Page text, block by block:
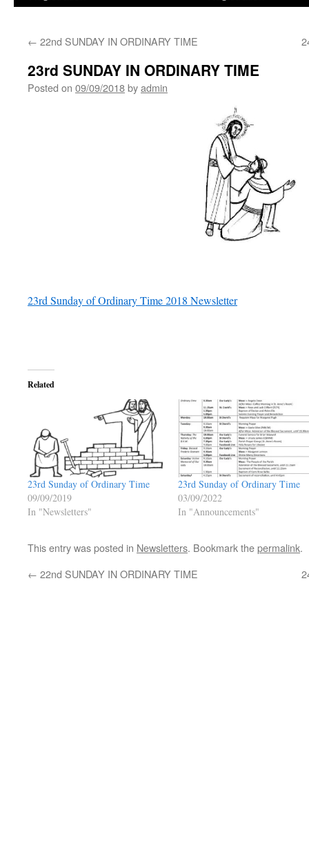
← 22nd SUNDAY IN ORDINARY TIME
23rd SUNDAY IN ORDINARY TIME
Posted on 09/09/2018byadmin
23rd Sunday of Ordinary Time 2018 Newsletter
Related
23rd Sunday of Ordinary Time
09/09/2019
In "Newsletters"
23rd Sunday of Ordinary Time
03/09/2022
In "Announcements"
This entry was posted in Newsletters. Bookmark thepermalink.
← 22nd SUNDAY IN ORDINARY TIME